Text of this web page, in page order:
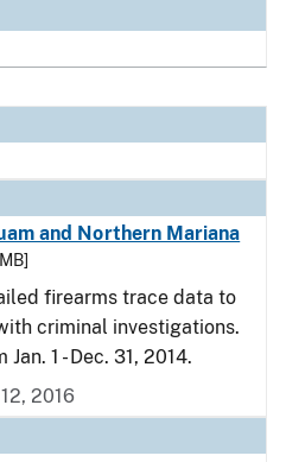
and Northern Mariana
firearms trace data to
criminal investigations.
1 - Dec. 31, 2014.
2016